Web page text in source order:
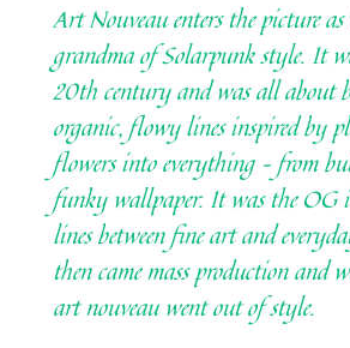
Art Nouveau enters the picture as
grandma of Solarpunk style. It
20th century and was all about
organic, flowy lines inspired by
flowers into everything – from
funky wallpaper. It was the OG
lines between fine art and
then came mass production and
art nouveau went out of style.